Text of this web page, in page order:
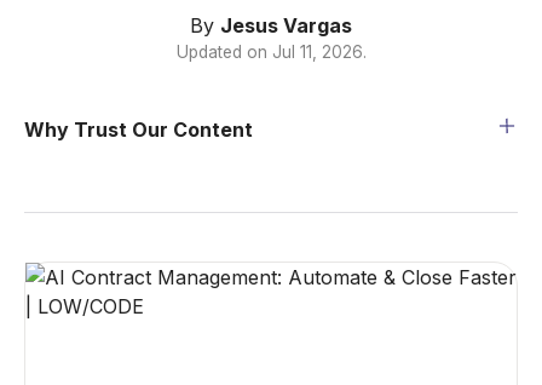
By Jesus Vargas
Updated on Jul 11, 2026.
Why Trust Our Content